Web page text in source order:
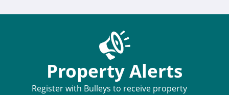
Property Alerts
Register with Bulleys to receive property